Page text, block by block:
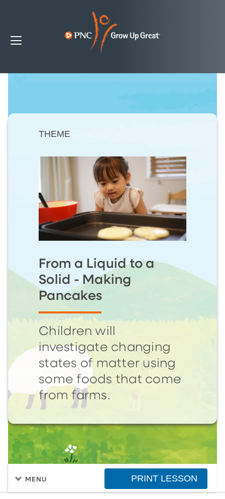
THEME
From a Liquid to a
Solid - Making
Pancakes
Children will
investigate changing
states of matter using
some foods that come
from farms.
MENU PRINT LESSON